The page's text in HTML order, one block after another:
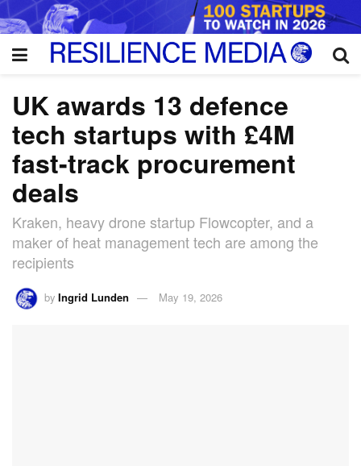
UK awards 13 defence
tech startups with £4M
fast-track procurement
deals
Kraken, heavy drone startup Flowcopter, and a
maker of heat management tech are among the
recipients
by Ingrid Lunden May 19, 2026